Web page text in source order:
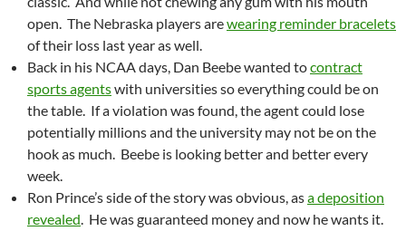
open. The Nebraska players arewearing reminder bracelets
of their loss last year as well.
Back in his NCAA days, Dan Beebe wanted tocontract
sports agentswith universities so everything could be on
the table. If a violation was found, the agent could lose
potentially millions and the university may not be on the
hook as much. Beebe is looking better and better every
week.
Ron Prince’s side of the story was obvious, asa deposition
revealed. He was guaranteed money and now he wants it.